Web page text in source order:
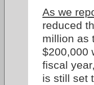
As we
reduced
million as
$200,000
fiscal
is still set